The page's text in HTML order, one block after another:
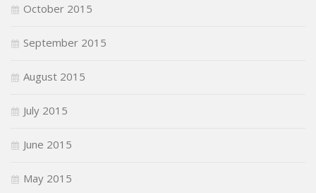
October 2015
September 2015
August 2015
July 2015
June 2015
May 2015